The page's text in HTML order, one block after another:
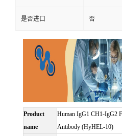
是否进口 否
Product
name
Human IgG1 CH1-IgG2
Antibody (HyHEL-10)